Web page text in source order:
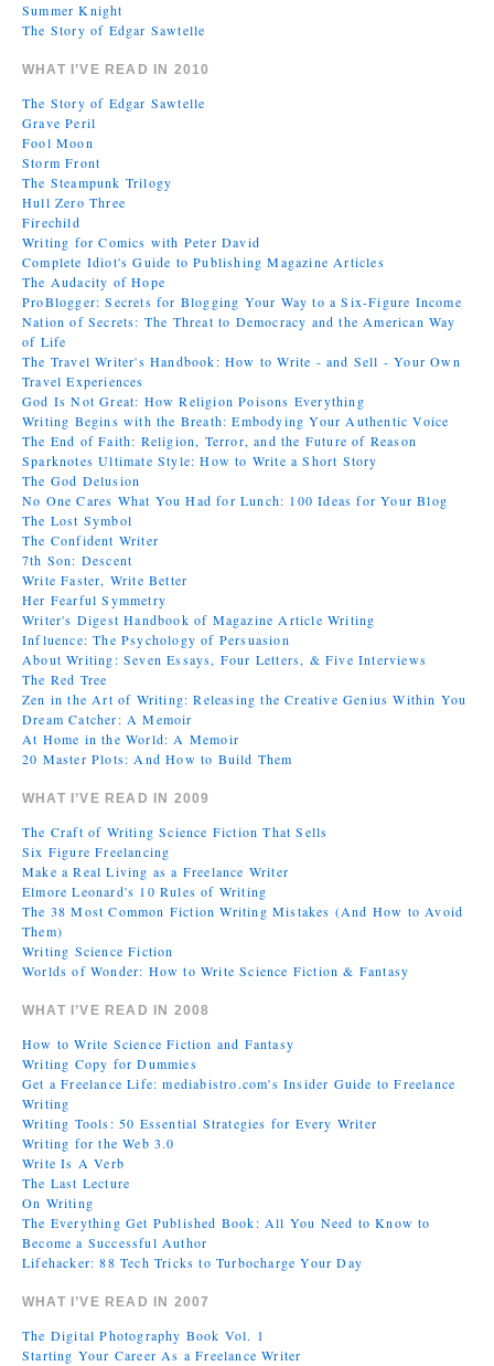
Summer Knight
The Story of Edgar Sawtelle
WHAT I’VE READ IN 2010
The Story of Edgar Sawtelle
Grave Peril
Fool Moon
Storm Front
The Steampunk Trilogy
Hull Zero Three
Firechild
Writing for Comics with Peter David
Complete Idiot's Guide to Publishing Magazine Articles
The Audacity of Hope
ProBlogger: Secrets for Blogging Your Way to a Six-Figure Income
Nation of Secrets: The Threat to Democracy and the American Way
of Life
The Travel Writer's Handbook: How to Write - and Sell - Your Own
Travel Experiences
God Is Not Great: How Religion Poisons Everything
Writing Begins with the Breath: Embodying Your Authentic Voice
The End of Faith: Religion, Terror, and the Future of Reason
Sparknotes Ultimate Style: How to Write a Short Story
The God Delusion
No One Cares What You Had for Lunch: 100 Ideas for Your Blog
The Lost Symbol
The Confident Writer
7th Son: Descent
Write Faster, Write Better
Her Fearful Symmetry
Writer's Digest Handbook of Magazine Article Writing
Influence: The Psychology of Persuasion
About Writing: Seven Essays, Four Letters, & Five Interviews
The Red Tree
Zen in the Art of Writing: Releasing the Creative Genius Within You
Dream Catcher: A Memoir
At Home in the World: A Memoir
20 Master Plots: And How to Build Them
WHAT I’VE READ IN 2009
The Craft of Writing Science Fiction That Sells
Six Figure Freelancing
Make a Real Living as a Freelance Writer
Elmore Leonard's 10 Rules of Writing
The 38 Most Common Fiction Writing Mistakes (And How to Avoid
Them)
Writing Science Fiction
Worlds of Wonder: How to Write Science Fiction & Fantasy
WHAT I’VE READ IN 2008
How to Write Science Fiction and Fantasy
Writing Copy for Dummies
Get a Freelance Life: mediabistro.com's Insider Guide to Freelance
Writing
Writing Tools: 50 Essential Strategies for Every Writer
Writing for the Web 3.0
Write Is A Verb
The Last Lecture
On Writing
The Everything Get Published Book: All You Need to Know to
Become a Successful Author
Lifehacker: 88 Tech Tricks to Turbocharge Your Day
WHAT I’VE READ IN 2007
The Digital Photography Book Vol. 1
Starting Your Career As a Freelance Writer